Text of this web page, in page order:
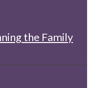
the Family